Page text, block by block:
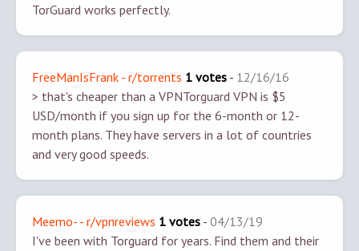
TorGuard works perfectly.
FreeManIsFrank - r/torrents 1 votes - 12/16/16
> that's cheaper than a VPNTorguard VPN is $5
USD/month if you sign up for the 6-month or 12-
month plans. They have servers in a lot of countries
and very good speeds.
Meemo- - r/vpnreviews 1 votes - 04/13/19
I've been with Torguard for years. Find them and their